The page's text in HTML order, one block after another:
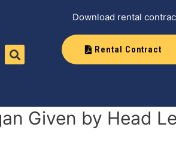
Download rental
Rental Contract
Given by Head